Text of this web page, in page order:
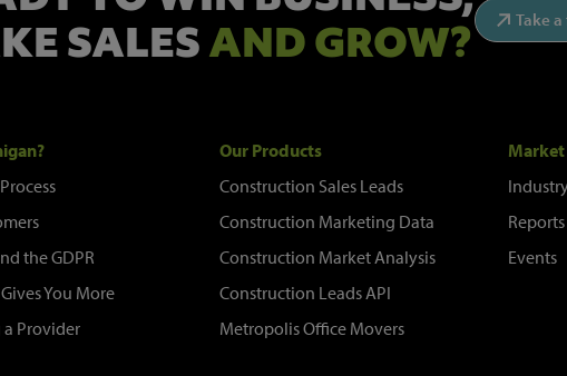
SALESAND GROW? Take
the GDPR
You More
Provider
Our Products
Construction Sales Leads
Construction Marketing Data
Construction Market Analysis
Construction Leads API
Metropolis Office Movers
Reports
Events